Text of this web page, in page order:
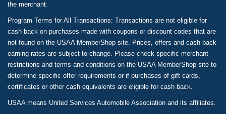
the merchant.
Program Terms for All Transactions: Transactions are not eligible for
cash back on purchases made with coupons or discount codes that are
not found on the USAA MemberShop site. Prices, offers and cash back
earning rates are subject to change. Please check specific merchant
restrictions and terms and conditions on the USAA MemberShop site to
determine specific offer requirements or if purchases of gift cards,
certificates or other cash equivalents are eligible for cash back.
USAA means United Services Automobile Association and its affiliates.